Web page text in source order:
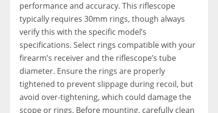
performance and accuracy. This riflescope
typically requires 30mm rings, though always
verify this with the specific model’s
specifications. Select rings compatible with your
firearm’s receiver and the riflescope’s tube
diameter. Ensure the rings are properly
tightened to prevent slippage during recoil, but
avoid over-tightening, which could damage the
scope or rings. Before mounting, carefully clean